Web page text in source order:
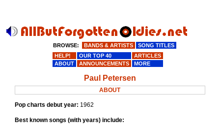
Paul Petersen
ABOUT
Pop charts debut year: 1962
Best known songs (with years) include:
BROWSE: BANDS & ARTISTS
SONG TITLES
HELP!
OUR TOP 40
ARTICLES
ABOUT
ANNOUNCEMENTS MORE